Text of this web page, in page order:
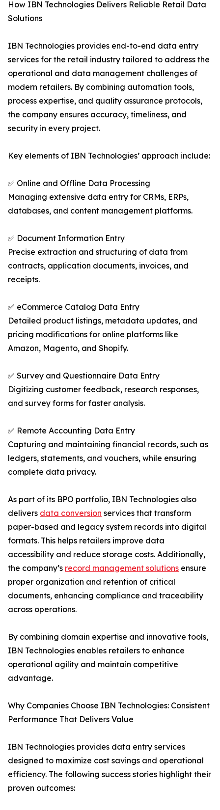
How IBN Technologies Delivers Reliable Retail Data
Solutions
IBN Technologies provides end-to-end data entry
services for the retail industry tailored to address the
operational and data management challenges of
modern retailers. By combining automation tools,
process expertise, and quality assurance protocols,
the company ensures accuracy, timeliness, and
security in every project.
Key elements of IBN Technologies’ approach include:
✅ Online and Offline Data Processing
Managing extensive data entry for CRMs, ERPs,
databases, and content management platforms.
✅ Document Information Entry
Precise extraction and structuring of data from
contracts, application documents, invoices, and
receipts.
✅ eCommerce Catalog Data Entry
Detailed product listings, metadata updates, and
pricing modifications for online platforms like
Amazon, Magento, and Shopify.
✅ Survey and Questionnaire Data Entry
Digitizing customer feedback, research responses,
and survey forms for faster analysis.
✅ Remote Accounting Data Entry
Capturing and maintaining financial records, such as
ledgers, statements, and vouchers, while ensuring
complete data privacy.
As part of its BPO portfolio, IBN Technologies also
delivers data conversion services that transform
paper-based and legacy system records into digital
formats. This helps retailers improve data
accessibility and reduce storage costs. Additionally,
the company’s record management solutions ensure
proper organization and retention of critical
documents, enhancing compliance and traceability
across operations.
By combining domain expertise and innovative tools,
IBN Technologies enables retailers to enhance
operational agility and maintain competitive
advantage.
Why Companies Choose IBN Technologies: Consistent
Performance That Delivers Value
IBN Technologies provides data entry services
designed to maximize cost savings and operational
efficiency. The following success stories highlight their
proven outcomes: